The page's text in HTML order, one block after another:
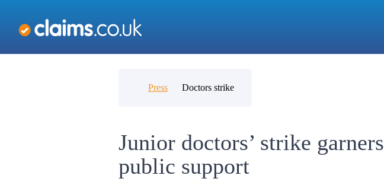
Press Doctors strike
Junior doctors’ strike garners
public support